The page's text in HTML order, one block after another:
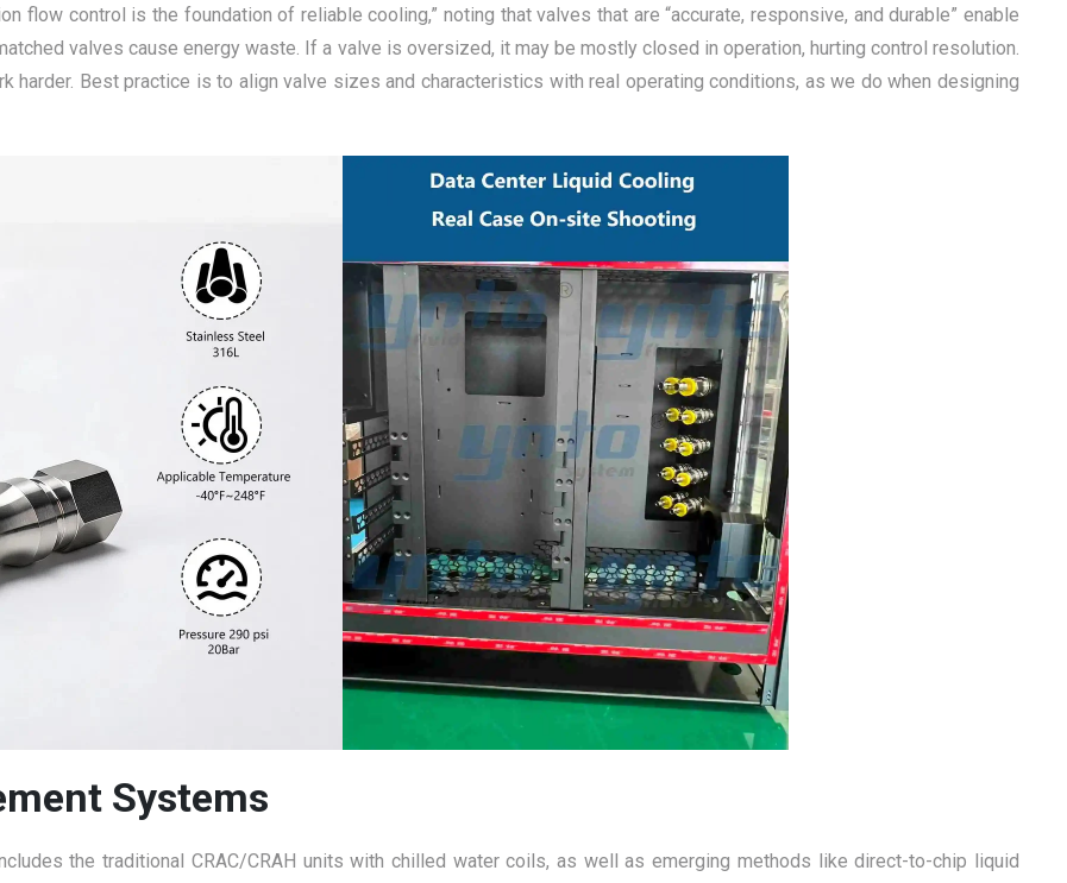
flow control is the foundation of reliable cooling,” noting that valves that are “accurate, responsive, and durable” enable
valves cause energy waste. If a valve is oversized, it may be mostly closed in operation, hurting control resolution.
Best practice is to align valve sizes and characteristics with real operating conditions, as we do when designing
Systems
the traditional CRAC/CRAH units with chilled water coils, as well as emerging methods like direct-to-chip liquid